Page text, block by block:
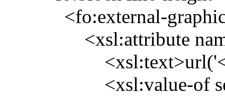
<fo:external-
<xsl:attribute
<xsl:text>url('</
<xsl:value-of